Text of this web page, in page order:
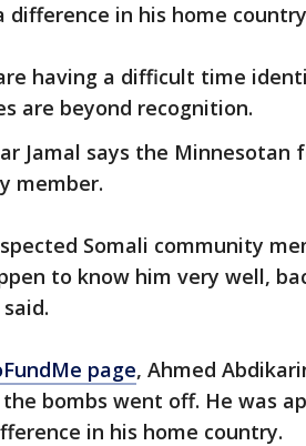
difference in his home
having a difficult time
are beyond recognition.
Jamal says the Minnesotan
member.
Somali community
to know him very well,
page, Ahmed
bombs went off. He was
in his home country.